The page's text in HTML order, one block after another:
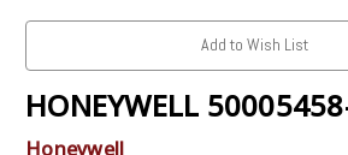
Add to Wish List
HONEYWELL
Honeywell